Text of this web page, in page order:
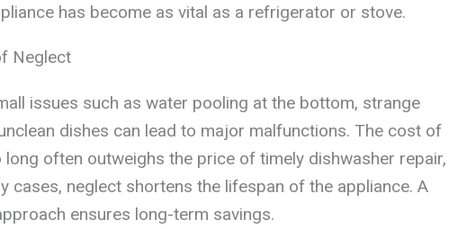
has become as vital as a refrigerator or stove.
Neglect
issues such as water pooling at the bottom, strange
dishes can lead to major malfunctions. The cost of
long often outweighs the price of timely dishwasher repair,
cases, neglect shortens the lifespan of the appliance. A
ensures long-term savings.